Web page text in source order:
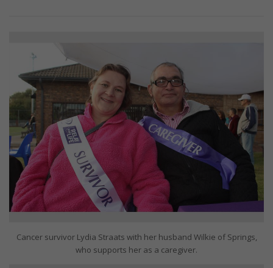
Cancer survivor Lydia Straats with her husband Wilkie of Springs,
who supports her as a caregiver.